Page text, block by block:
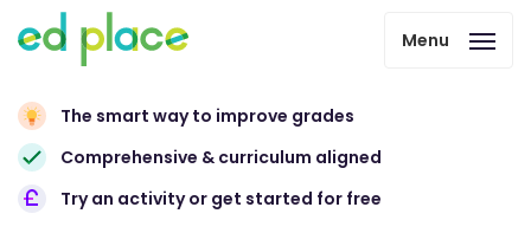
Menu
The smart way to improve grades
Comprehensive & curriculum aligned
Try an activity or get started for free